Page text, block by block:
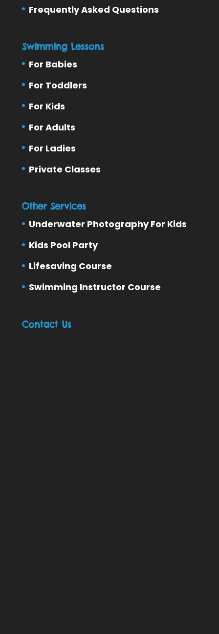
Frequently Asked Questions
Swimming Lessons
For Babies
For Toddlers
For Kids
For Adults
For Ladies
Private Classes
Other Services
Underwater Photography For Kids
Kids Pool Party
Lifesaving Course
Swimming Instructor Course
Contact Us